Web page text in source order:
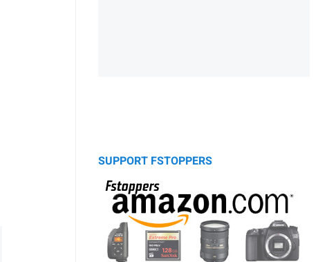
SUPPORT FSTOPPERS